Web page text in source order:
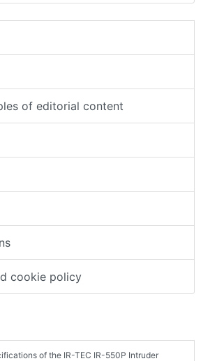
of editorial content
cookie policy
of the IR-TEC IR-550P Intruder